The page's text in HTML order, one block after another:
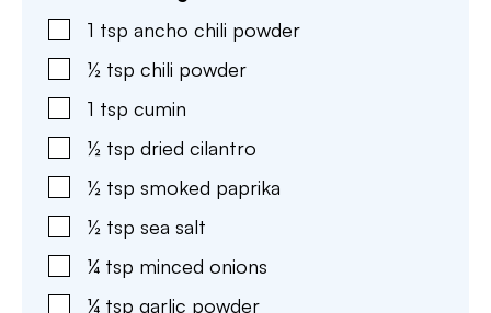
1 tsp ancho chili powder
½ tsp chili powder
1 tsp cumin
½ tsp dried cilantro
½ tsp smoked paprika
½ tsp sea salt
¼ tsp minced onions
¼ tsp garlic powder